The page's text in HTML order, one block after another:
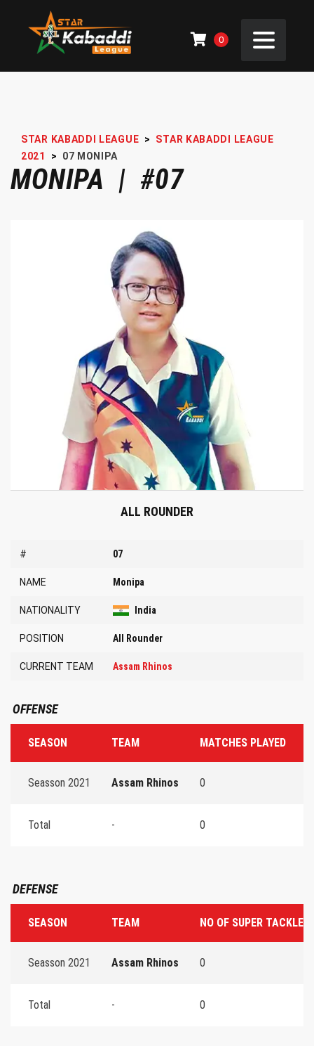
0
STAR KABADDI LEAGUE >
STAR KABADDI LEAGUE
2021
> 07 MONIPA
MONIPA | #07
ALL ROUNDER
# 07
NAME Monipa
NATIONALITY India
POSITION All Rounder
CURRENT TEAM Assam Rhinos
OFFENSE
SEASON TEAM MATCHES PLAYED
Seasson 2021 Assam Rhinos 0
Total - 0
DEFENSE
SEASON TEAM NO OF SUPER TACKLES
Seasson 2021 Assam Rhinos 0
Total - 0